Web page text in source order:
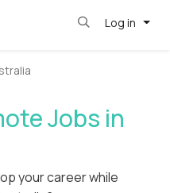
Log in
Jobs in
your career while